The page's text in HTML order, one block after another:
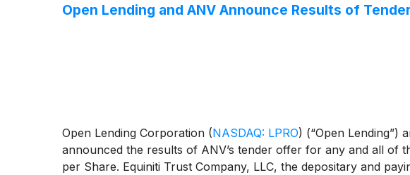
Open Lending and ANV Announce Results of
Open Lending Corporation (NASDAQ: LPRO) (“Open Lending”)
announced the results of ANV’s tender offer for any and all of
per Share. Equiniti Trust Company, LLC, the depositary and